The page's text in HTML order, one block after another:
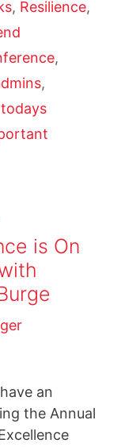
, Resilience,
,
,
is On
an
the Annual